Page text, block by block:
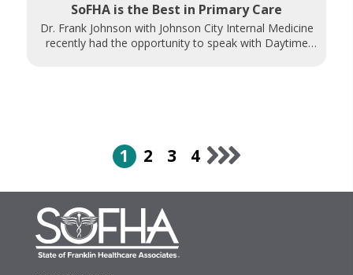
SoFHA is the Best in Primary Care
Dr. Frank Johnson with Johnson City Internal Medicine
recently had the opportunity to speak with Daytime
1 2 3 4